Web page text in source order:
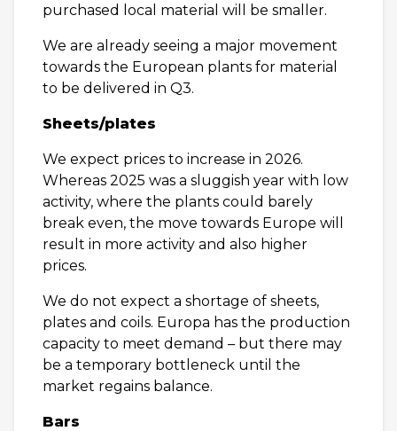
purchased local material will be smaller.
We are already seeing a major movement
towards the European plants for material
to be delivered in Q3.
Sheets/plates
We expect prices to increase in 2026.
Whereas 2025 was a sluggish year with low
activity, where the plants could barely
break even, the move towards Europe will
result in more activity and also higher
prices.
We do not expect a shortage of sheets,
plates and coils. Europa has the production
capacity to meet demand – but there may
be a temporary bottleneck until the
market regains balance.
Bars